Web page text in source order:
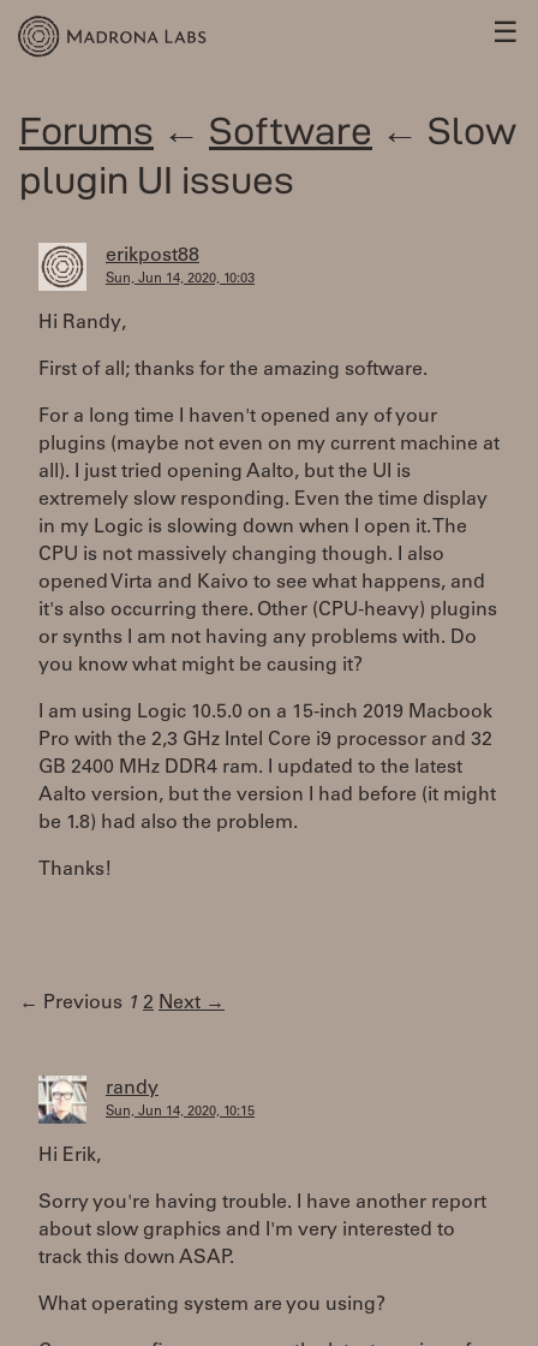
☰
Forums ← Software ← Slow
plugin UI issues
erikpost88
Sun, Jun 14, 2020, 10:03
Hi Randy,
First of all; thanks for the amazing software.
For a long time I haven't opened any of your
plugins (maybe not even on my current machine at
all). I just tried opening Aalto, but the UI is
extremely slow responding. Even the time display
in my Logic is slowing down when I open it. The
CPU is not massively changing though. I also
opened Virta and Kaivo to see what happens, and
it's also occurring there. Other (CPU-heavy) plugins
or synths I am not having any problems with. Do
you know what might be causing it?
I am using Logic 10.5.0 on a 15-inch 2019 Macbook
Pro with the 2,3 GHz Intel Core i9 processor and 32
GB 2400 MHz DDR4 ram. I updated to the latest
Aalto version, but the version I had before (it might
be 1.8) had also the problem.
Thanks!
← Previous 1 2 Next →
randy
Sun, Jun 14, 2020, 10:15
Hi Erik,
Sorry you're having trouble. I have another report
about slow graphics and I'm very interested to
track this down ASAP.
What operating system are you using?